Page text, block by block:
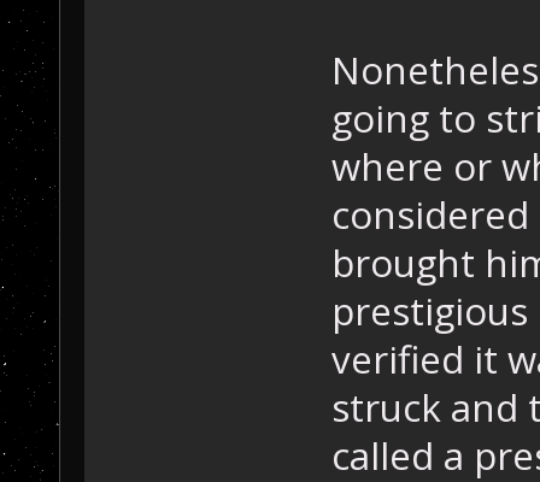
going to
where or
brought
prestigious
verified it
struck and
called a